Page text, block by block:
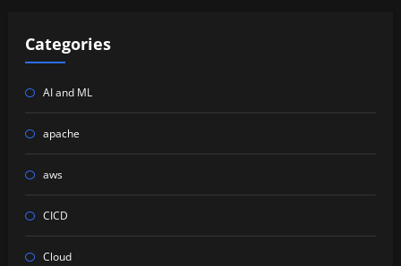
Categories
AI and ML
apache
aws
CICD
Cloud